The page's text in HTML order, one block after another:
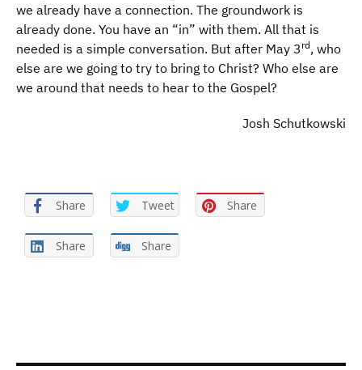
we already have a connection. The groundwork is
already done. You have an “in” with them. All that is
needed is a simple conversation. But after May 3 rd, who
else are we going to try to bring to Christ? Who else are
we around that needs to hear to the Gospel?
Josh Schutkowski
Share Tweet Share
Share Share